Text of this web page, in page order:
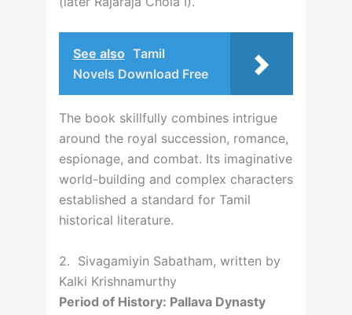
See also Tamil
Novels Download Free
The book skillfully combines intrigue
around the royal succession, romance,
espionage, and combat. Its imaginative
world-building and complex characters
established a standard for Tamil
historical literature.
2. Sivagamiyin Sabatham, written by
Kalki Krishnamurthy
Period of History: Pallava Dynasty